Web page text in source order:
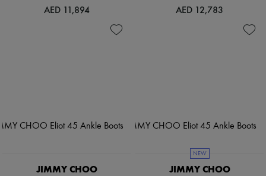
AED 11,894 AED 12,783
JIMMY CHOO
NEW
JIMMY CHOO